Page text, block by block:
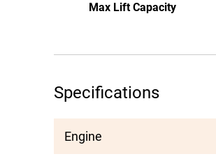
Max Lift Capacity
Specifications
Engine